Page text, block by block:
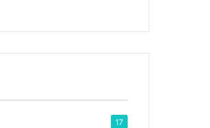
17